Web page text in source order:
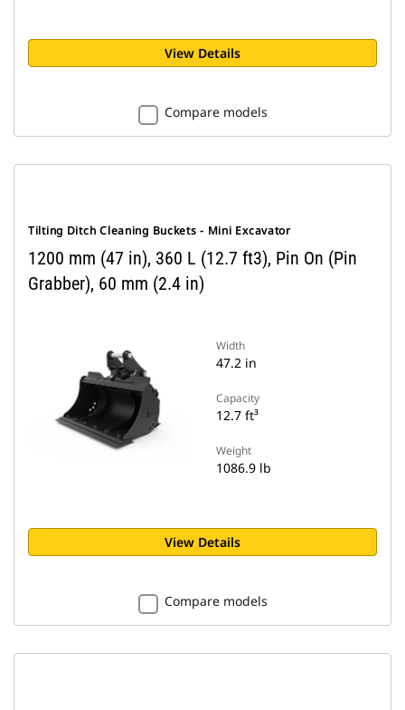
View Details
Compare models
Tilting Ditch Cleaning Buckets - Mini Excavator
1200 mm (47 in), 360 L (12.7 ft3), Pin On (Pin
Grabber), 60 mm (2.4 in)
Width
47.2 in
Capacity
12.7 ft³
Weight
1086.9 lb
View Details
Compare models